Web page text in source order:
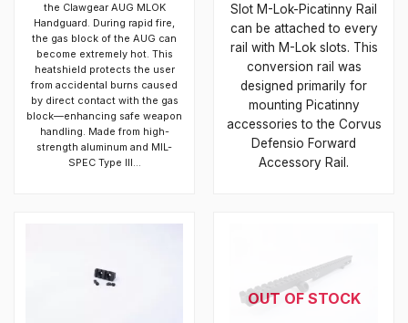
the Clawgear AUG MLOK
Handguard. During rapid fire,
the gas block of the AUG can
become extremely hot. This
heatshield protects the user
from accidental burns caused
by direct contact with the gas
block—enhancing safe weapon
handling. Made from high-
strength aluminum and MIL-
SPEC Type III...
Slot M-Lok-Picatinny Rail
can be attached to every
rail with M-Lok slots. This
conversion rail was
designed primarily for
mounting Picatinny
accessories to the Corvus
Defensio Forward
Accessory Rail.
OUT OF STOCK